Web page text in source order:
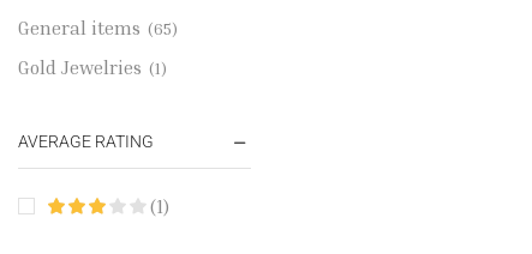
General items (65)
Gold Jewelries (1)
Groceries (178)
AVERAGE RATING
(1)